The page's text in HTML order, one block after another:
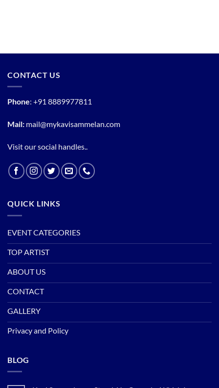
CONTACT US
Phone: +91 8889977811
Mail: mail@mykavisammelan.com
Visit our social handles..
QUICK LINKS
EVENT CATEGORIES
TOP ARTIST
ABOUT US
CONTACT
GALLERY
Privacy and Policy
BLOG